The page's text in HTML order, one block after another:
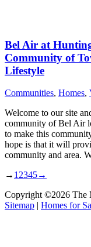
Bel Air at
Community of
Lifestyle
Communities, Homes,
Welcome to our site
community of Bel Air
to make this
hope is that it will
community and area.
→ 1 2345→
Copyright ©2026 The
Sitemap | Homes for